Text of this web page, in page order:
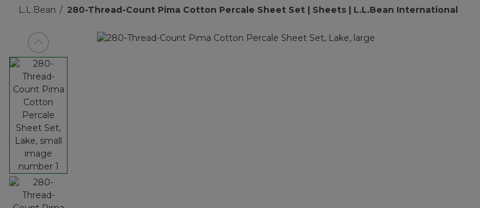
L.L.Bean 280-Thread-Count Pima Cotton Percale Sheet Set | Sheets | L.L.Bean International
View previous item